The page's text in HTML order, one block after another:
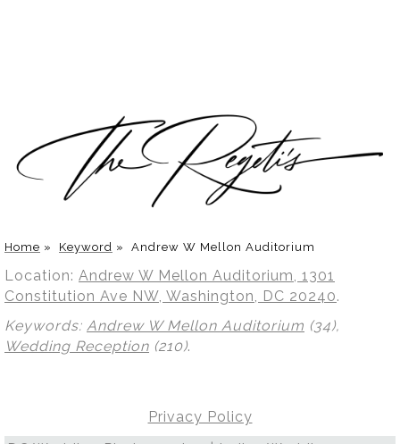
Home » Keyword » Andrew W Mellon Auditorium
Location: Andrew W Mellon Auditorium, 1301
Constitution Ave NW, Washington, DC 20240.
Keywords: Andrew W Mellon Auditorium (34),
Wedding Reception (210).
Privacy Policy